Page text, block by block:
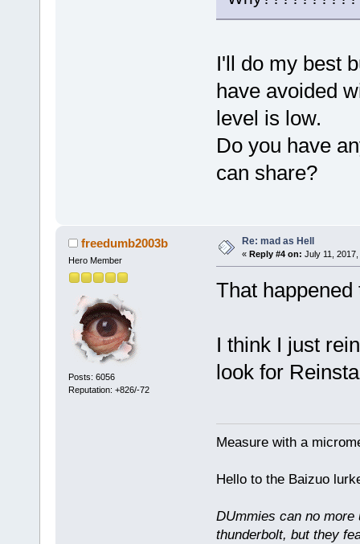
I'll do my best
have avoided
level is low.
Do you have
can share?
freedumb2003b
Hero Member
Posts: 6056
Reputation: +826/-72
Re: mad as Hell
« Reply #4 on: July 11,
That happened
I think I just
look for
Measure with a
Hello to the Baizuo
DUmmies can no more
thunderbolt, but they